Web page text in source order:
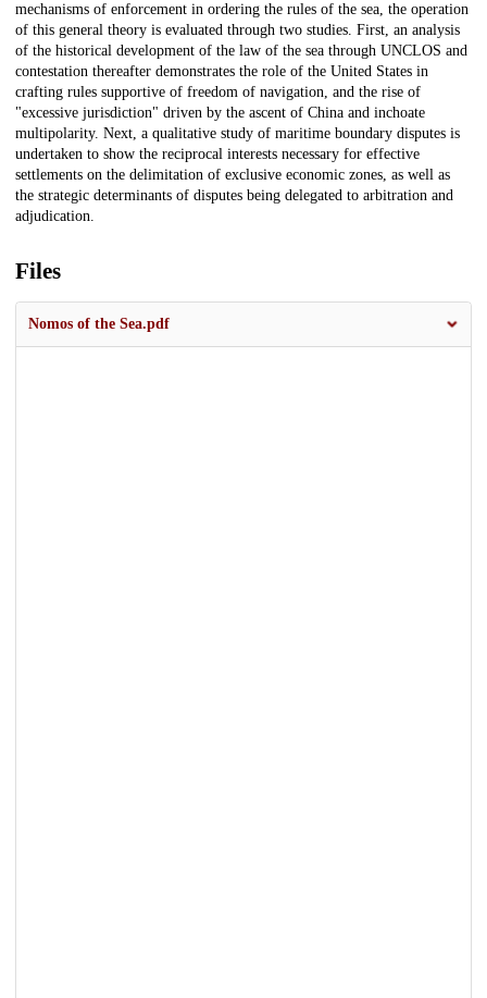
mechanisms of enforcement in ordering the rules of the sea, the operation
of this general theory is evaluated through two studies. First, an analysis
of the historical development of the law of the sea through UNCLOS and
contestation thereafter demonstrates the role of the United States in
crafting rules supportive of freedom of navigation, and the rise of
"excessive jurisdiction" driven by the ascent of China and inchoate
multipolarity. Next, a qualitative study of maritime boundary disputes is
undertaken to show the reciprocal interests necessary for effective
settlements on the delimitation of exclusive economic zones, as well as
the strategic determinants of disputes being delegated to arbitration and
adjudication.
Files
Nomos of the Sea.pdf